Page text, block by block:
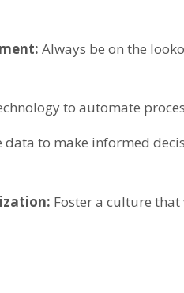
Always be on the
to automate
data to make informed
Foster a culture